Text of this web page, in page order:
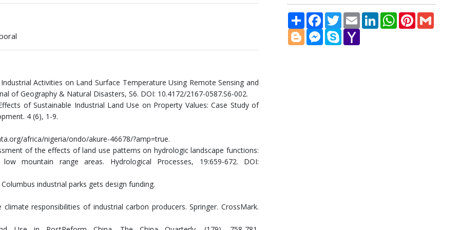
Activities on Land Surface Temperature Using Remote Sensing and
of Geography & Natural Disasters, S6. DOI: 10.4172/2167-0587.S6-002.
of Sustainable Industrial Land Use on Property Values: Case Study of
4 (6), 1-9.
africa/nigeria/ondo/akure-46678/?amp=true.
of the effects of land use patterns on hydrologic landscape functions:
mountain range areas. Hydrological Processes, 19:659-672. DOI:
industrial parks gets design funding.
responsibilities of industrial carbon producers. Springer. CrossMark.
Share FacebookTwitter Email LinkedInWhatsAppPinterest
BloggerMessenger
Skype